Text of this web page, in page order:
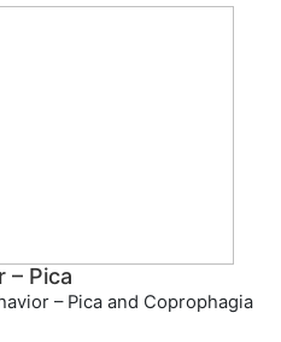
– Pica
– Pica and Coprophagia